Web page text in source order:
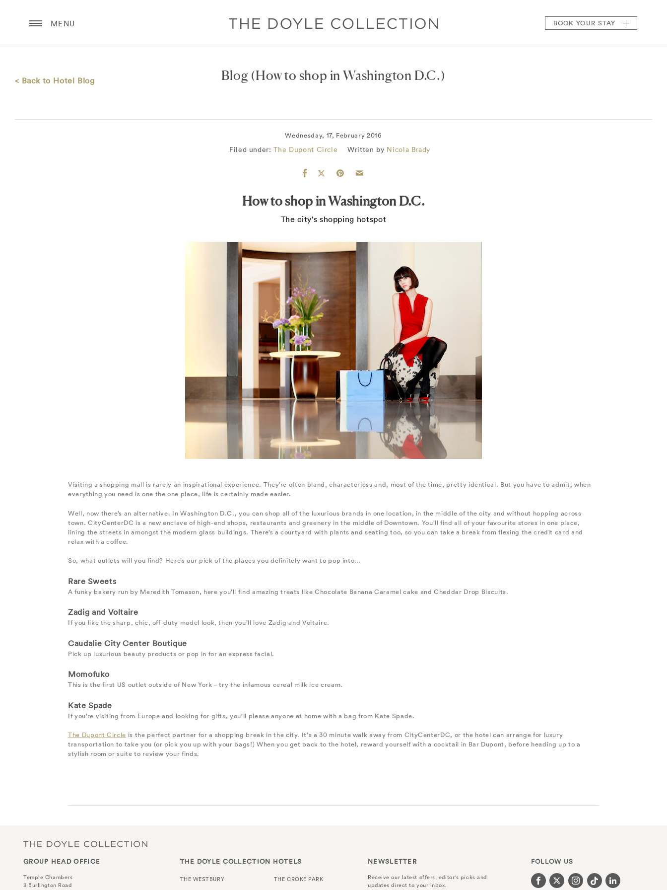
MENU BOOK YOUR STAY
Blog (How to shop in Washington D.C.)
< Back to Hotel Blog
Wednesday, 17, February 2016
Filed under: The Dupont Circle Written by Nicola Brady
How to shop in Washington D.C.
The city's shopping hotspot
Visiting a shopping mall is rarely an inspirational experience. They’re often bland, characterless and, most of the time, pretty identical. But you have to admit, when
everything you need is one the one place, life is certainly made easier.
Well, now there’s an alternative. In Washington D.C., you can shop all of the luxurious brands in one location, in the middle of the city and without hopping across
town. CityCenterDC is a new enclave of high-end shops, restaurants and greenery in the middle of Downtown. You’ll find all of your favourite stores in one place,
lining the streets in amongst the modern glass buildings. There’s a courtyard with plants and seating too, so you can take a break from flexing the credit card and
relax with a coffee.
So, what outlets will you find? Here’s our pick of the places you definitely want to pop into…
Rare Sweets
A funky bakery run by Meredith Tomason, here you’ll find amazing treats like Chocolate Banana Caramel cake and Cheddar Drop Biscuits.
Zadig and Voltaire
If you like the sharp, chic, off-duty model look, then you’ll love Zadig and Voltaire.
Caudalie City Center Boutique
Pick up luxurious beauty products or pop in for an express facial.
Momofuko
This is the first US outlet outside of New York – try the infamous cereal milk ice cream.
Kate Spade
If you’re visiting from Europe and looking for gifts, you’ll please anyone at home with a bag from Kate Spade.
The Dupont Circle is the perfect partner for a shopping break in the city. It's a 30 minute walk away from CityCenterDC, or the hotel can arrange for luxury
transportation to take you (or pick you up with your bags!) When you get back to the hotel, reward yourself with a cocktail in Bar Dupont, before heading up to a
stylish room or suite to review your finds.
GROUP HEAD OFFICE
Temple Chambers
3 Burlington Road
THE DOYLE COLLECTION HOTELS
THE WESTBURY
THE CROKE PARK
NEWSLETTER
Receive our latest offers, editor's picks and
updates direct to your inbox.
FOLLOW US